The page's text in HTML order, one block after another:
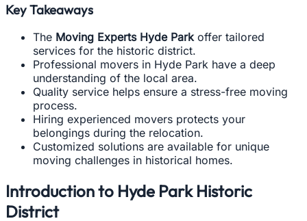
Key Takeaways
The Moving Experts Hyde Parkoffer tailored
services for the historic district.
Professional movers in Hyde Park have a deep
understanding of the local area.
Quality service helps ensure a stress-free moving
process.
Hiring experienced movers protects your
belongings during the relocation.
Customized solutions are available for unique
moving challenges in historical homes.
Introduction to Hyde Park Historic
District